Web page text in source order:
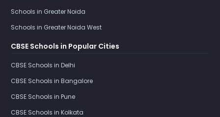
Schools in Greater Noida
Schools in Greater Noida West
CBSE Schools in Popular Cities
CBSE Schools in Delhi
CBSE Schools in Bangalore
CBSE Schools in Pune
CBSE Schools in Kolkata